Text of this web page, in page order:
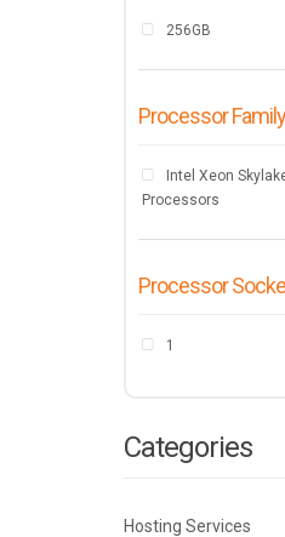
256GB
Processor Family
Intel Xeon
Processors
Processor
1
Categories
Hosting Services